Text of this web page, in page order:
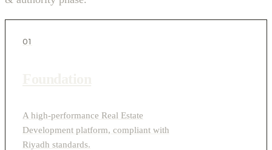
01
A high-performance Real Estate
Development platform, compliant with
Riyadh standards.